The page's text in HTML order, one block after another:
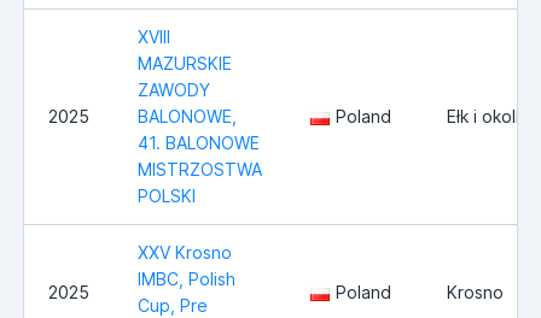
2025
XVIII
MAZURSKIE
ZAWODY
BALONOWE,
41. BALONOWE
MISTRZOSTWA
POLSKI
Poland Ełk i okolice
2025
XXV Krosno
IMBC, Polish
Cup, Pre
Poland Krosno